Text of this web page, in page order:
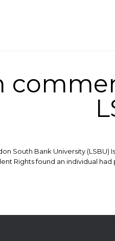
South Bank University
Rights found an individual